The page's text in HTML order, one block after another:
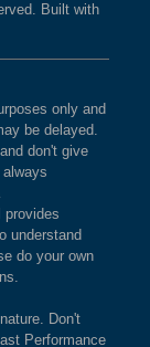
Built with
only and
be delayed.
don't give
provides
understand
do your own
Don't
Performance